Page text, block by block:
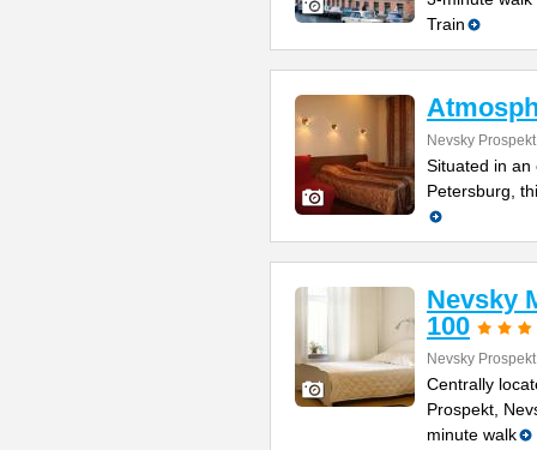
Train
Nevsky
Situated in an
Petersburg,
Nevsky
100
Nevsky
Centrally
Prospekt,
minute walk